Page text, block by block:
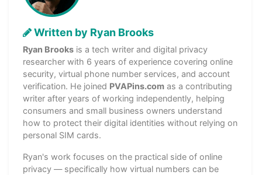
Written by Ryan Brooks
Ryan Brooks is a tech writer and digital privacy
researcher with 6 years of experience covering online
security, virtual phone number services, and account
verification. He joined PVAPins.com as a contributing
writer after years of working independently, helping
consumers and small business owners understand
how to protect their digital identities without relying on
personal SIM cards.
Ryan's work focuses on the practical side of online
privacy — specifically how virtual numbers can be